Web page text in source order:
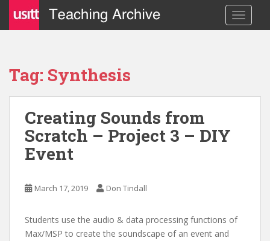
i
Tag: Synthesis
Creating Sounds from
Scratch – Project 3 – DIY
Event
March 17, 2019 Don Tindall
Students use the audio & data processing functions of
Max/MSP to create the soundscape of an event and